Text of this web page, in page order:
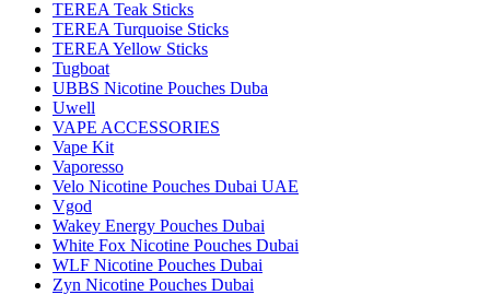
TEREA Teak Sticks
TEREA Turquoise Sticks
TEREA Yellow Sticks
Tugboat
UBBS Nicotine Pouches Duba
Uwell
VAPE ACCESSORIES
Vape Kit
Vaporesso
Velo Nicotine Pouches Dubai UAE
Vgod
Wakey Energy Pouches Dubai
White Fox Nicotine Pouches Dubai
WLF Nicotine Pouches Dubai
Zyn Nicotine Pouches Dubai